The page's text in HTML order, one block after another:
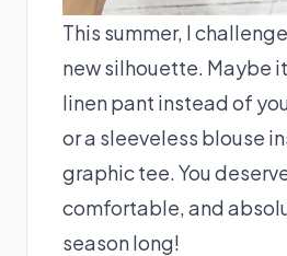
This summer, I
new silhouette. Maybe
linen pant instead of
or a sleeveless blouse
graphic tee. You
comfortable, and
season long!